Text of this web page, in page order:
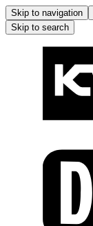
Skip to navigation
Skip to search